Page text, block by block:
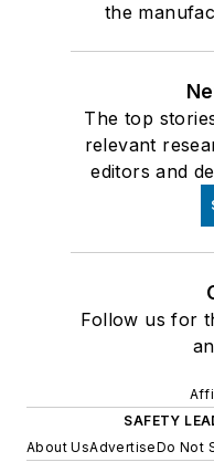
the
The top
relevant
editors and
Follow us for
SAFETY
About UsAdvertiseDo Not